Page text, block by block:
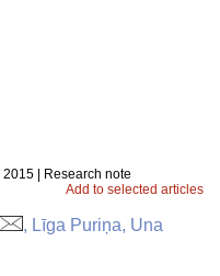
| 2015 | Research note
Add to selected articles
, Līga Puriņa, Una